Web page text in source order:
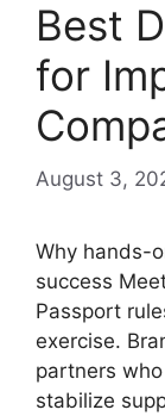
Best
for
August 3,
Why hands-
success
Passport
exercise.
partners
stabilize